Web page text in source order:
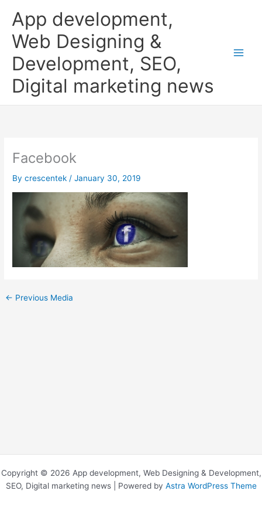
content
App development,
Web Designing &
Development, SEO,
Digital marketing news
Facebook
Bycrescentek/January 30, 2019
← Previous Media
Copyright © 2026 App development, Web Designing & Development,
SEO, Digital marketing news | Powered by Astra WordPress Theme